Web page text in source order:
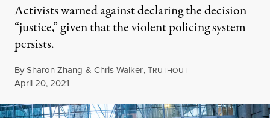
Activists warned against declaring the decision
“justice,” given that the violent policing system
persists.
BySharon Zhang & Chris Walker,TRUTHOUT
Published
April 20, 2021